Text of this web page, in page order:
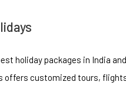
holiday packages in India
offers customized tours,